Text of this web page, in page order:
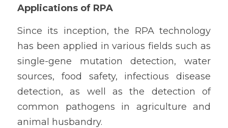
Applications of RPA
Since its inception, the RPA technology
has been applied in various fields such as
single-gene mutation detection, water
sources, food safety, infectious disease
detection, as well as the detection of
common pathogens in agriculture and
animal husbandry.